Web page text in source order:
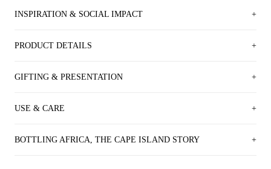
INSPIRATION & SOCIAL IMPACT
PRODUCT DETAILS
GIFTING & PRESENTATION
USE & CARE
BOTTLING AFRICA, THE CAPE ISLAND STORY